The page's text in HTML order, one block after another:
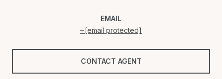
EMAIL
[email protected]
CONTACT AGENT